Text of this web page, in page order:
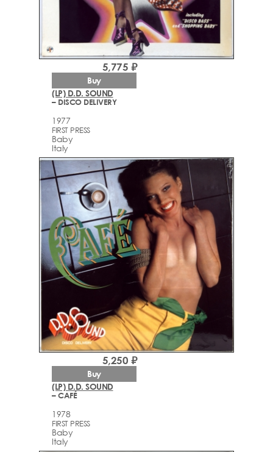
(LP) D.D. SOUND
– DISCO DELIVERY
1977
FIRST PRESS
Baby
Italy
5,775 ₽
Buy
(LP) D.D. SOUND
– CAFÉ
1978
FIRST PRESS
Baby
Italy
5,250 ₽
Buy